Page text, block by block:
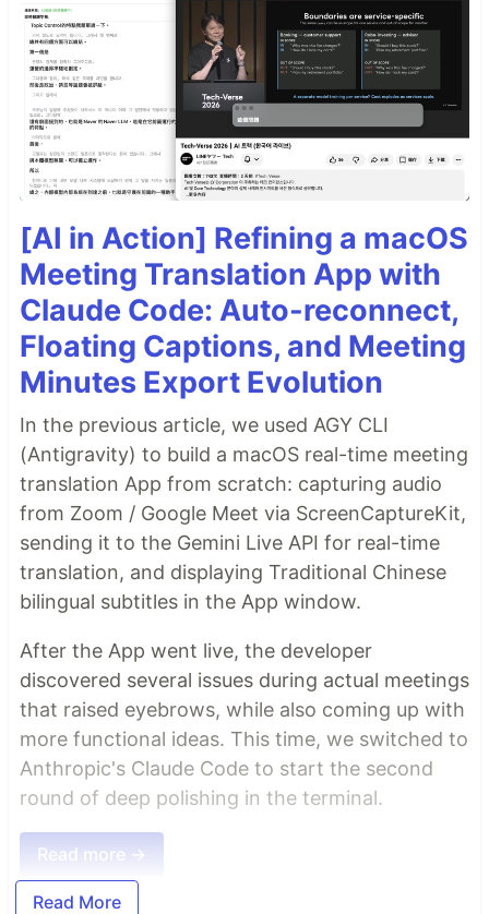
[AI in Action] Refining a macOS
Meeting Translation App with
Claude Code: Auto-reconnect,
Floating Captions, and Meeting
Minutes Export Evolution
In the previous article, we used AGY CLI
(Antigravity) to build a macOS real-time meeting
translation App from scratch: capturing audio
from Zoom / Google Meet via ScreenCaptureKit,
sending it to the Gemini Live API for real-time
translation, and displaying Traditional Chinese
bilingual subtitles in the App window.
After the App went live, the developer
discovered several issues during actual meetings
that raised eyebrows, while also coming up with
more functional ideas. This time, we switched to
Anthropic's Claude Code to start the second
round of deep polishing in the terminal.
Read more →
Read More